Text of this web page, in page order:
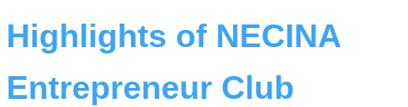
Highlights of NECINA
Entrepreneur Club